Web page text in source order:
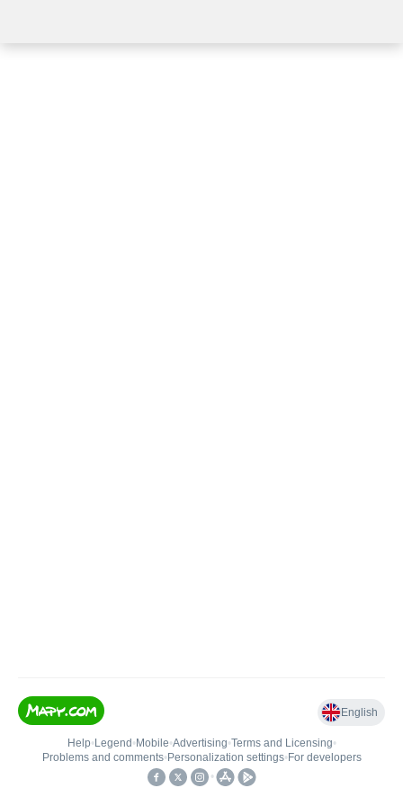
English
Help• Legend • Mobile•Advertising•Terms and Licensing•
Problems and comments• Personalization settings• For developers
•